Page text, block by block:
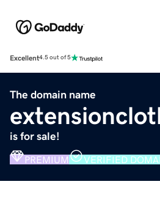
Excellent4.5 out of 5
The domain name
is for sale!
PREMIUM VERIFIED